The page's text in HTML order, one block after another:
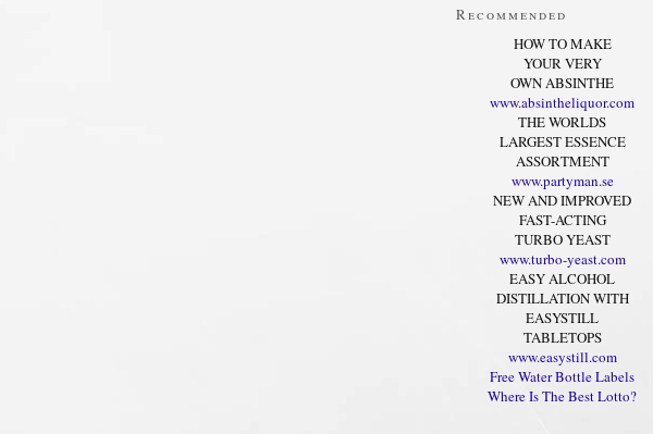
Recommended
HOW TO MAKE
YOUR VERY
OWN ABSINTHE
www.absintheliquor.com
THE WORLDS
LARGEST ESSENCE
ASSORTMENT
www.partyman.se
NEW AND IMPROVED
FAST-ACTING
TURBO YEAST
www.turbo-yeast.com
EASY ALCOHOL
DISTILLATION WITH
EASYSTILL
TABLETOPS
www.easystill.com
Free Water Bottle Labels
Where Is The Best Lotto?